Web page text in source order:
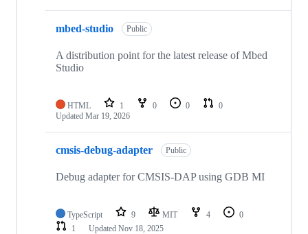
mbed-studio Public
A distribution point for the latest release of Mbed
Studio
HTML 1 0 0
0
Updated Mar 19, 2026
cmsis-debug-adapter Public
Debug adapter for CMSIS-DAP using GDB MI
TypeScript 9 MIT 4
0
1
Updated Nov 18, 2025